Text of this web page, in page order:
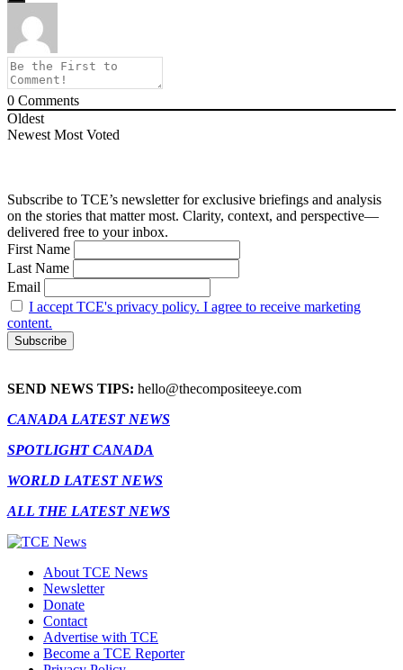
0 Comments
Oldest
Newest Most Voted
Subscribe to TCE’s newsletter for exclusive briefings and analysis
on the stories that matter most. Clarity, context, and perspective—
delivered free to your inbox.
First Name
Last Name
Email
I accept TCE's privacy policy. I agree to receive marketing
content.
SEND NEWS TIPS: hello@thecompositeeye.com
CANADA LATEST NEWS
SPOTLIGHT CANADA
WORLD LATEST NEWS
ALL THE LATEST NEWS
About TCE News
Newsletter
Donate
Contact
Advertise with TCE
Become a TCE Reporter